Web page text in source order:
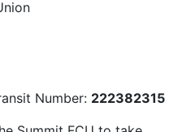
Number: 222382315